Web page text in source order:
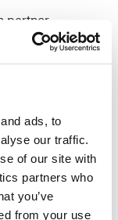
ads, to
our traffic.
of our site with
partners who
you’ve
from your use
partner
system